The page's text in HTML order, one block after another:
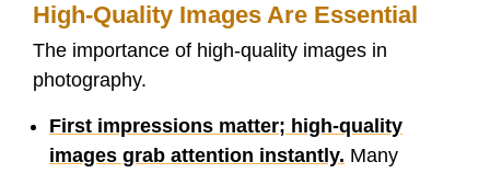
High-Quality Images Are Essential
The importance of high-quality images in
photography.
First impressions matter; high-quality
images grab attention instantly. Many